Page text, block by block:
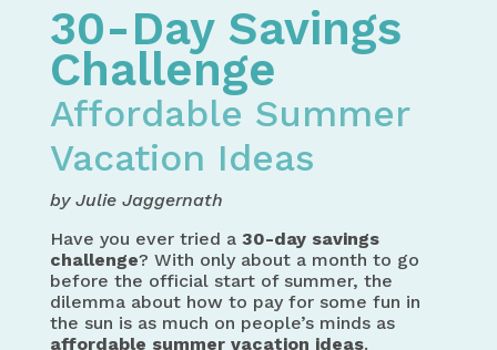
30-Day Savings
Challenge
Affordable Summer
Vacation Ideas
by Julie Jaggernath
Have you ever tried a 30-day savings
challenge? With only about a month to go
before the official start of summer, the
dilemma about how to pay for some fun in
the sun is as much on people’s minds as
affordable summer vacation ideas.